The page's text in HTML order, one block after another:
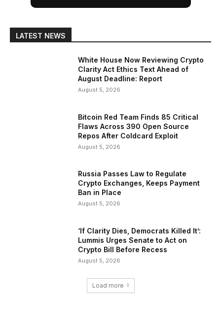
LATEST NEWS
White House Now Reviewing Crypto
Clarity Act Ethics Text Ahead of
August Deadline: Report
August 5, 2026
Bitcoin Red Team Finds 85 Critical
Flaws Across 390 Open Source
Repos After Coldcard Exploit
August 5, 2026
Russia Passes Law to Regulate
Crypto Exchanges, Keeps Payment
Ban in Place
August 5, 2026
‘If Clarity Dies, Democrats Killed It’:
Lummis Urges Senate to Act on
Crypto Bill Before Recess
August 5, 2026
Load more